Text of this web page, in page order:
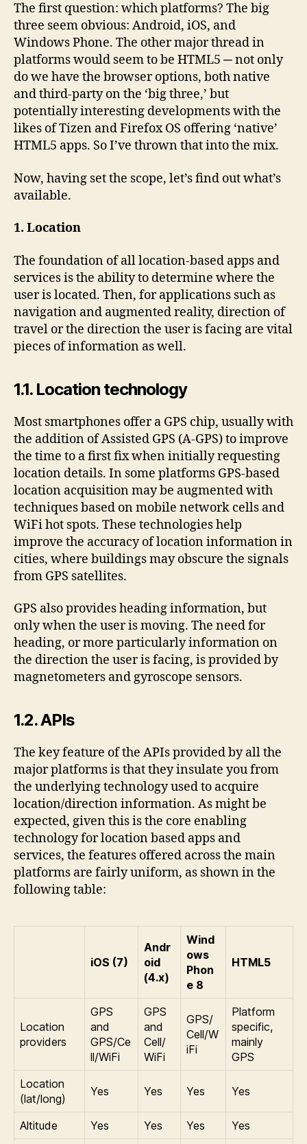
The first question: which platforms? The big
three seem obvious: Android, iOS, and
Windows Phone. The other major thread in
platforms would seem to be HTML5 ─ not only
do we have the browser options, both native
and third-party on the ‘big three,’ but
potentially interesting developments with the
likes of Tizen and Firefox OS offering ‘native’
HTML5 apps. So I’ve thrown that into the mix.
Now, having set the scope, let’s find out what’s
available.
1. Location
The foundation of all location-based apps and
services is the ability to determine where the
user is located. Then, for applications such as
navigation and augmented reality, direction of
travel or the direction the user is facing are vital
pieces of information as well.
1.1. Location technology
Most smartphones offer a GPS chip, usually with
the addition of Assisted GPS (A-GPS) to improve
the time to a first fix when initially requesting
location details. In some platforms GPS-based
location acquisition may be augmented with
techniques based on mobile network cells and
WiFi hot spots. These technologies help
improve the accuracy of location information in
cities, where buildings may obscure the signals
from GPS satellites.
GPS also provides heading information, but
only when the user is moving. The need for
heading, or more particularly information on
the direction the user is facing, is provided by
magnetometers and gyroscope sensors.
1.2. APIs
The key feature of the APIs provided by all the
major platforms is that they insulate you from
the underlying technology used to acquire
location/direction information. As might be
expected, given this is the core enabling
technology for location based apps and
services, the features offered across the main
platforms are fairly uniform, as shown in the
following table:
iOS (7)
Andr
oid
(4.x)
Wind
ows
Phon
e 8
HTML5
Location
providers
GPS
and
GPS/Ce
ll/WiFi
GPS
and
Cell/
WiFi
GPS/
Cell/W
iFi
Platform
specific,
mainly
GPS
Location
(lat/long)
Yes Yes Yes Yes
Altitude Yes Yes Yes Yes